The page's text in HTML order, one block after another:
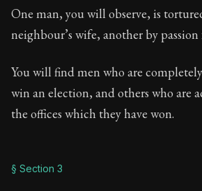
One man, you will observe, is
neighbour’s wife, another by
You will find men who are
win an election, and others who are
the offices which they have won.
§ Section 3